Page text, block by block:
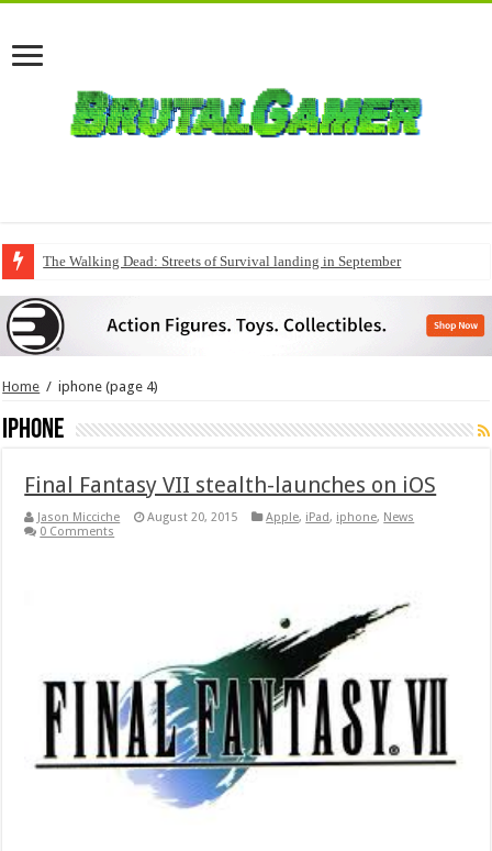
The Walking Dead: Streets of Survival landing in September
QuakeCon delivers a fresh Quake episode
Home / iphone (page 4)
iphone
Final Fantasy VII stealth-launches on iOS
Jason Micciche August 20, 2015 Apple, iPad, iphone, News
0 Comments